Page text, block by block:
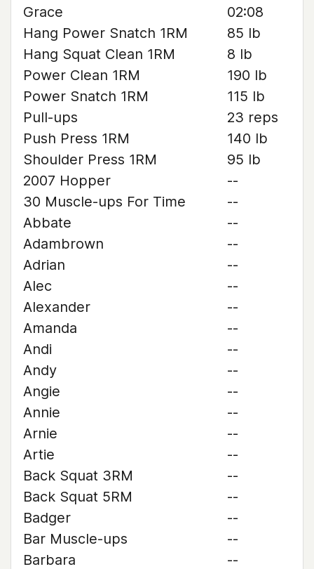
Grace
02:08
Hang Power Snatch 1RM
85 lb
Hang Squat Clean 1RM
8 lb
Power Clean 1RM
190 lb
Power Snatch 1RM
115 lb
Pull-ups
23 reps
Push Press 1RM
140 lb
Shoulder Press 1RM
95 lb
2007 Hopper
--
30 Muscle-ups For Time
--
Abbate
--
Adambrown
--
Adrian
--
Alec
--
Alexander
--
Amanda
--
Andi
--
Andy
--
Angie
--
Annie
--
Arnie
--
Artie
--
Back Squat 3RM
--
Back Squat 5RM
--
Badger
--
Bar Muscle-ups
--
Barbara
--